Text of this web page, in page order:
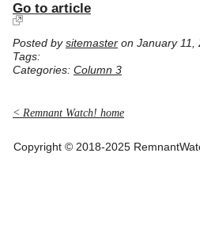
Go to article
Posted by sitemaster on January 11,
Tags:
Categories: Column 3
< Remnant Watch! home
Copyright © 2018-2025